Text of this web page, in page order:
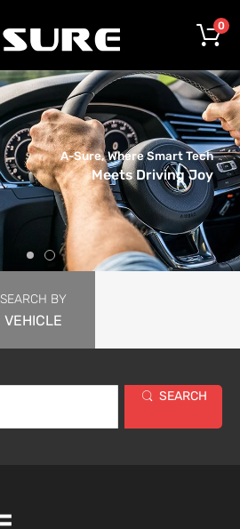
0
A-Sure, Where Smart Tech
Meets Driving Joy
SEARCH BY
VEHICLE
SEARCH